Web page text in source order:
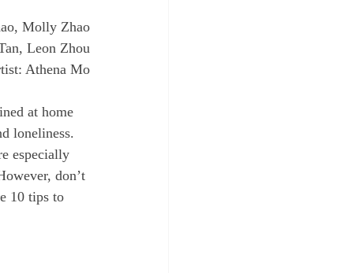
July 2022
Molly Zhao
Leon Zhou
Athena Mo
loneliness.
especially
don’t
10 tips to